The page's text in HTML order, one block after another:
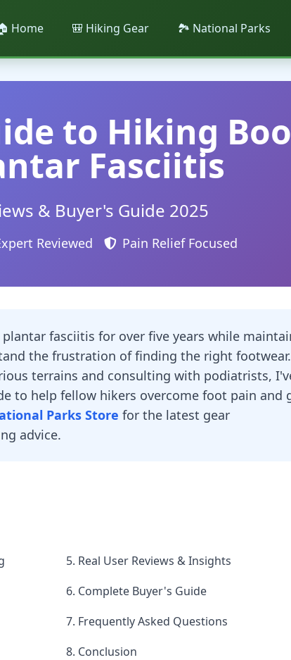
Home 🎒 Hiking Gear 🏞️ National Parks
to Hiking
Fasciitis
& Buyer's Guide 2025
Reviewed Pain Relief Focused
fasciitis for over five years while
the frustration of finding the right
terrains and consulting with podiatrists,
to help fellow hikers overcome foot pain and
Parks Store for the latest gear
advice.
5. Real User Reviews & Insights
6. Complete Buyer's Guide
7. Frequently Asked Questions
8. Conclusion